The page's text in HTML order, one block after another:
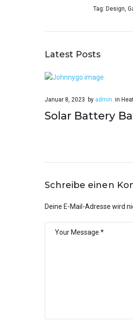
Tag: Design,
Latest Posts
Januar 8, 2023 by admin in
Solar Battery
Schreibe einen
Deine E-Mail-Adresse wird